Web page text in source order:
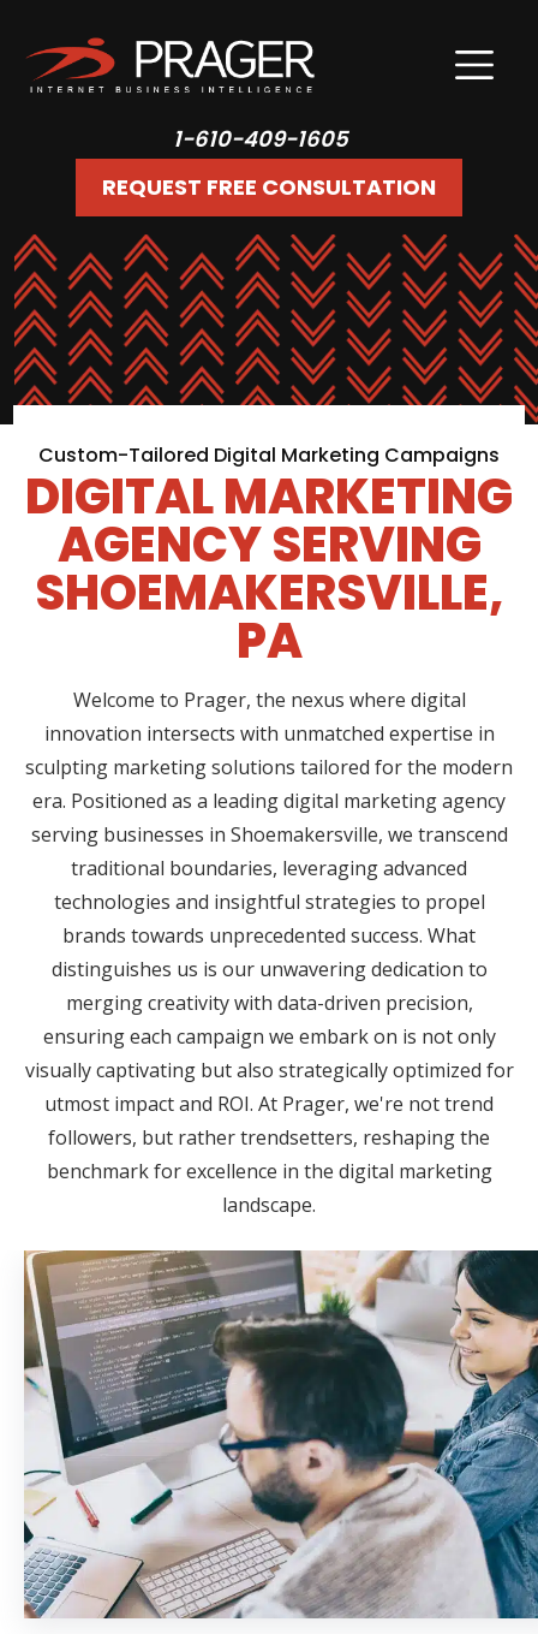
1-610-409-1605
REQUEST FREE CONSULTATION
Custom-Tailored Digital Marketing Campaigns
DIGITAL MARKETING
AGENCY SERVING
SHOEMAKERSVILLE,
PA
Welcome to Prager, the nexus where digital
innovation intersects with unmatched expertise in
sculpting marketing solutions tailored for the modern
era. Positioned as a leading digital marketing agency
serving businesses in Shoemakersville, we transcend
traditional boundaries, leveraging advanced
technologies and insightful strategies to propel
brands towards unprecedented success. What
distinguishes us is our unwavering dedication to
merging creativity with data-driven precision,
ensuring each campaign we embark on is not only
visually captivating but also strategically optimized for
utmost impact and ROI. At Prager, we're not trend
followers, but rather trendsetters, reshaping the
benchmark for excellence in the digital marketing
landscape.